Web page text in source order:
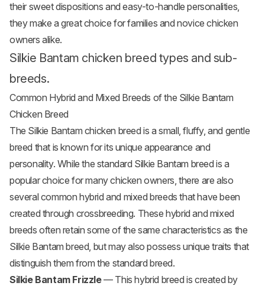
their sweet dispositions and easy-to-handle personalities,
they make a great choice for families and novice chicken
owners alike.
Silkie Bantam chicken breed types and sub-
breeds.
Common Hybrid and Mixed Breeds of the Silkie Bantam
Chicken Breed
The Silkie Bantam chicken breed is a small, fluffy, and gentle
breed that is known for its unique appearance and
personality. While the standard Silkie Bantam breed is a
popular choice for many chicken owners, there are also
several common hybrid and mixed breeds that have been
created through crossbreeding. These hybrid and mixed
breeds often retain some of the same characteristics as the
Silkie Bantam breed, but may also possess unique traits that
distinguish them from the standard breed.
Silkie Bantam Frizzle— This hybrid breed is created by